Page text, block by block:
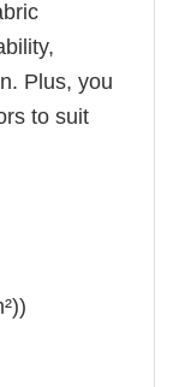
Plus, you
to suit